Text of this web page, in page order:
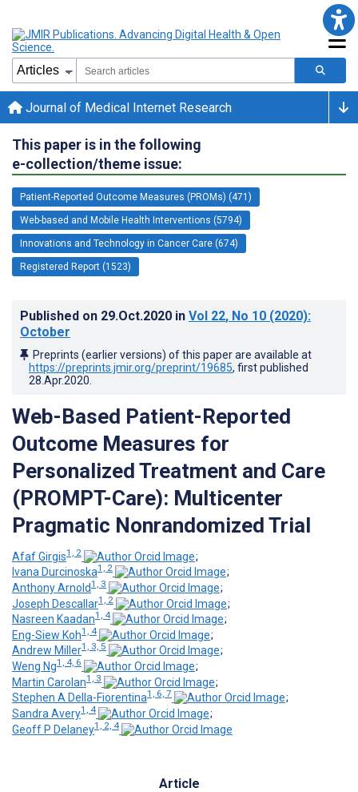
Journal of Medical Internet Research
This paper is in the following
e-collection/theme issue:
Patient-Reported Outcome Measures (PROMs) (471)
Web-based and Mobile Health Interventions (5794)
Innovations and Technology in Cancer Care (674)
Registered Report (1523)
Published on 29.Oct.2020 in Vol 22, No 10 (2020):
October
Preprints (earlier versions) of this paper are available at
https://preprints.jmir.org/preprint/19685, first published
28.Apr.2020
Web-Based Patient-Reported
Outcome Measures for
Personalized Treatment and Care
(PROMPT-Care): Multicenter
Pragmatic Nonrandomized Trial
Afaf Girgis1, 2
;
Ivana Durcinoska1, 2
;
Anthony Arnold1, 3
;
Joseph Descallar1, 2
;
Nasreen Kaadan1, 4
;
Eng-Siew Koh1, 4
;
Andrew Miller1, 3, 5
;
Weng Ng1, 4, 6
;
Martin Carolan1, 3
;
Stephen A Della-Fiorentina1, 6, 7
;
Sandra Avery1, 4
;
Geoff P Delaney1, 2, 4
Article